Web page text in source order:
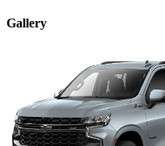
Gallery